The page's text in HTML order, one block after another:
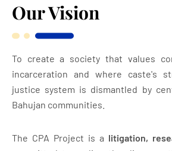
Our Vision
To create a society that values
incarceration and where caste's
justice system is dismantled by
Bahujan communities.
The CPA Project is a litigation,